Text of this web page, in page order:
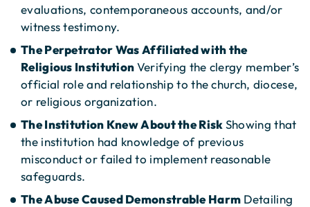
evaluations, contemporaneous accounts, and/or
witness testimony.
The Perpetrator Was Affiliated with the
Religious InstitutionVerifying the clergy member’s
official role and relationship to the church, diocese,
or religious organization.
The Institution Knew About the RiskShowing that
the institution had knowledge of previous
misconduct or failed to implement reasonable
safeguards.
The Abuse Caused Demonstrable Harm Detailing